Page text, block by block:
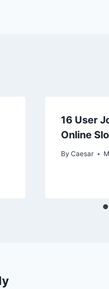
16 User
Online
By Caesar